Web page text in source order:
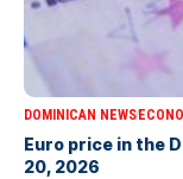
DOMINICAN NEWS
Euro price in the
20, 2026